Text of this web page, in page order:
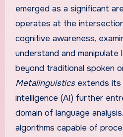
emerged as a significant
operates at the
cognitive awareness,
understand and manipulate
beyond traditional spoken
Metalinguisticsextends its
intelligence (AI) further
domain of language
algorithms capable of